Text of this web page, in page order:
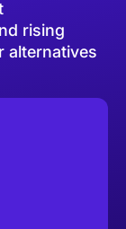
rising
alternatives